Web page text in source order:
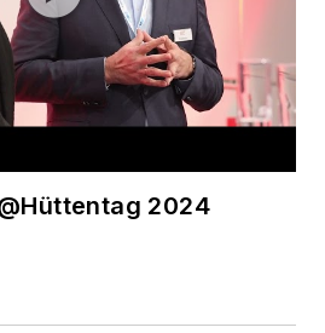
Highlights ABP @Hüttentag 2024